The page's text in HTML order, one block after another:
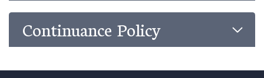
Continuance Policy